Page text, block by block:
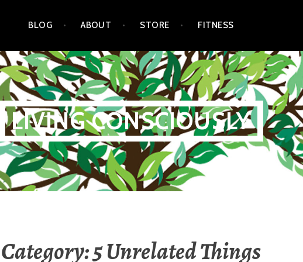
BLOG ABOUT STORE FITNESS
LIVING CONSCIOUSLY
Category:5 Unrelated Things